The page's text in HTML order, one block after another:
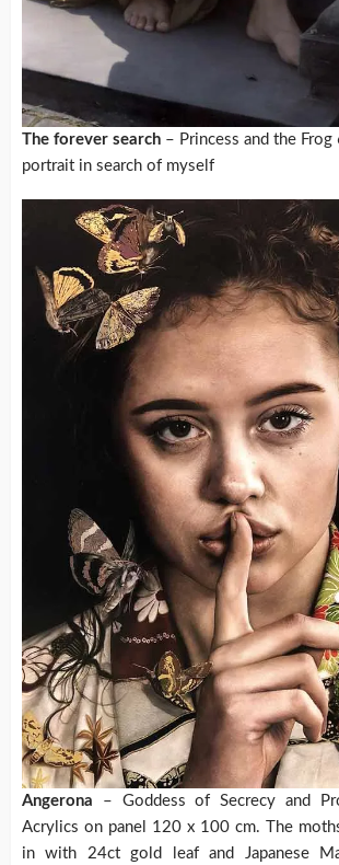
The forever search – Princess and the
portrait in search of myself
Angerona – Goddess of Secrecy and
Acrylics on panel 120 x 100 cm. The
in with 24ct gold leaf and Japanese